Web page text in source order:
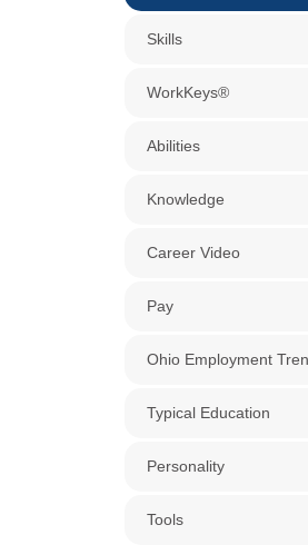
Skills
WorkKeys®
Abilities
Knowledge
Career Video
Pay
Ohio Employment
Typical Education
Personality
Tools